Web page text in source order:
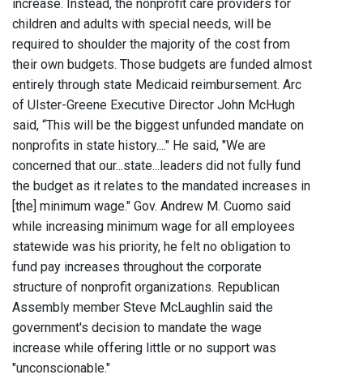
increase. Instead, the nonprofit care providers for
children and adults with special needs, will be
required to shoulder the majority of the cost from
their own budgets. Those budgets are funded almost
entirely through state Medicaid reimbursement. Arc
of Ulster-Greene Executive Director John McHugh
said, “This will be the biggest unfunded mandate on
nonprofits in state history...." He said, "We are
concerned that our...state...leaders did not fully fund
the budget as it relates to the mandated increases in
[the] minimum wage." Gov. Andrew M. Cuomo said
while increasing minimum wage for all employees
statewide was his priority, he felt no obligation to
fund pay increases throughout the corporate
structure of nonprofit organizations. Republican
Assembly member Steve McLaughlin said the
government's decision to mandate the wage
increase while offering little or no support was
"unconscionable."